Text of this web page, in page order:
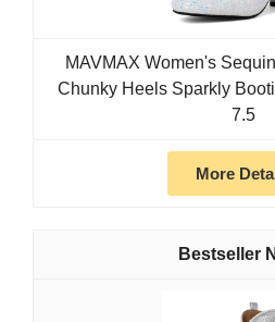
MAVMAX Women's
Chunky Heels Sparkly
7.5
More